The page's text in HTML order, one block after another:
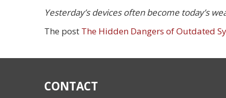
Yesterday’s devices often become today’s
The post The Hidden Dangers of Outdated
CONTACT